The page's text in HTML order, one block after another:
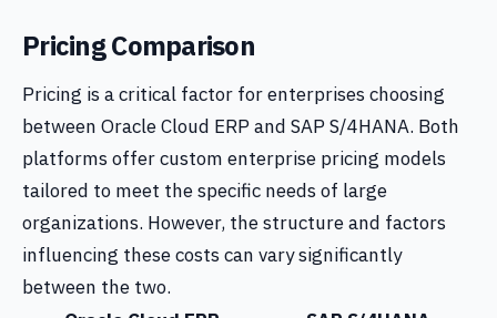
Pricing Comparison
Pricing is a critical factor for enterprises choosing
between Oracle Cloud ERP and SAP S/4HANA. Both
platforms offer custom enterprise pricing models
tailored to meet the specific needs of large
organizations. However, the structure and factors
influencing these costs can vary significantly
between the two.